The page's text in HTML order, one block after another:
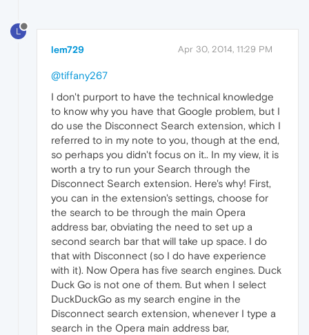
L
lem729 Apr 30, 2014, 11:29 PM
@tiffany267
I don't purport to have the technical knowledge
to know why you have that Google problem, but I
do use the Disconnect Search extension, which I
referred to in my note to you, though at the end,
so perhaps you didn't focus on it.. In my view, it is
worth a try to run your Search through the
Disconnect Search extension. Here's why! First,
you can in the extension's settings, choose for
the search to be through the main Opera
address bar, obviating the need to set up a
second search bar that will take up space. I do
that with Disconnect (so I do have experience
with it). Now Opera has five search engines. Duck
Duck Go is not one of them. But when I select
DuckDuckGo as my search engine in the
Disconnect search extension, whenever I type a
search in the Opera main address bar,